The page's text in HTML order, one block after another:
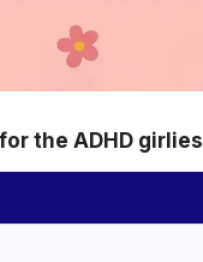
the ADHD girlies